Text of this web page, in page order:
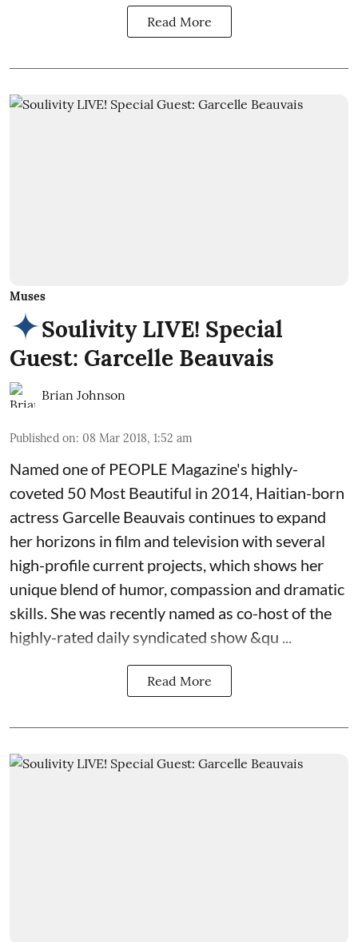
Read More
Muses
Soulivity LIVE! Special
Guest: Garcelle Beauvais
Brian Johnson
Published on: 08 Mar 2018, 1:52 am
Named one of PEOPLE Magazine's highly-
coveted 50 Most Beautiful in 2014, Haitian-born
actress Garcelle Beauvais continues to expand
her horizons in film and television with several
high-profile current projects, which shows her
unique blend of humor, compassion and dramatic
skills. She was recently named as co-host of the
highly-rated daily syndicated show &qu ...
Read More